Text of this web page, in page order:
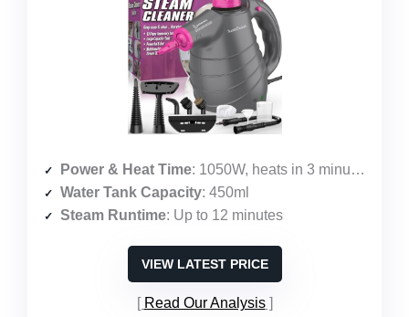
Power & Heat Time: 1050W, heats in 3 minutes
Water Tank Capacity: 450ml
Steam Runtime: Up to 12 minutes
VIEW LATEST PRICE
Read Our Analysis